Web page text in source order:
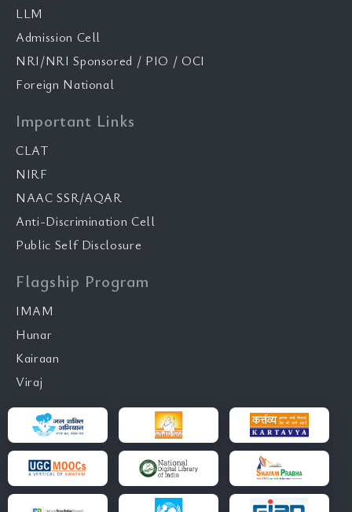
LLM
Admission Cell
NRI/NRI Sponsored / PIO / OCI
Foreign National
Important Links
CLAT
NIRF
NAAC SSR/AQAR
Anti-Discrimination Cell
Public Self Disclosure
Flagship Program
IMAM
Hunar
Kairaan
Viraj